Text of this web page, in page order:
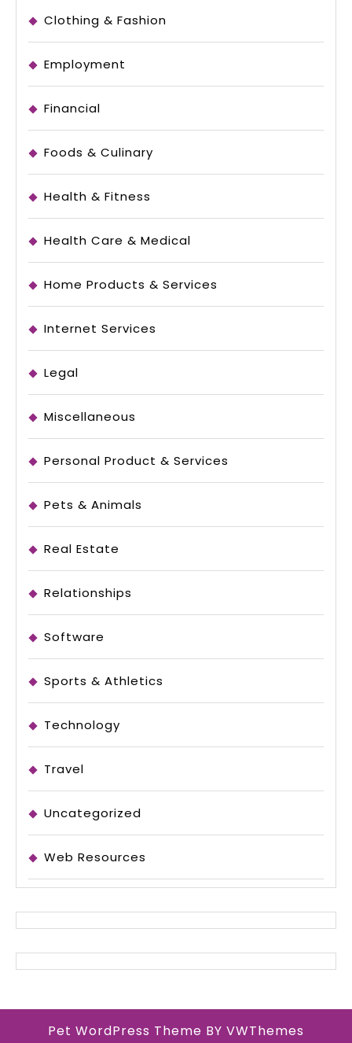
Clothing & Fashion
Employment
Financial
Foods & Culinary
Health & Fitness
Health Care & Medical
Home Products & Services
Internet Services
Legal
Miscellaneous
Personal Product & Services
Pets & Animals
Real Estate
Relationships
Software
Sports & Athletics
Technology
Travel
Uncategorized
Web Resources
Pet WordPress Theme BY VWThemes